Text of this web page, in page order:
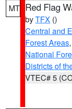
MT Red Flag
byTFX ()
Central and
Forest Areas,
National
Districts of
VTEC# 5